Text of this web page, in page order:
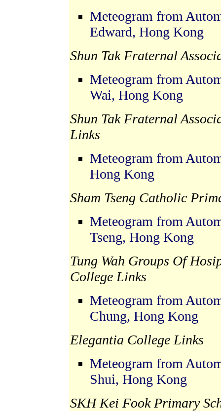
Meteogram from
Edward, Hong Kong
Shun Tak Fraternal
Meteogram from
Wai, Hong Kong
Shun Tak Fraternal
Links
Meteogram from
Hong Kong
Sham Tseng Catholic
Meteogram from
Tseng, Hong Kong
Tung Wah Groups Of
College Links
Meteogram from
Chung, Hong Kong
Elegantia College Links
Meteogram from
Shui, Hong Kong
SKH Kei Fook Primary